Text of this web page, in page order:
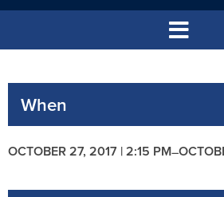
When
OCTOBER 27, 2017 | 2:15 PM–